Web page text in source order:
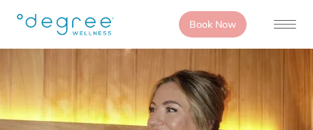
Book Now